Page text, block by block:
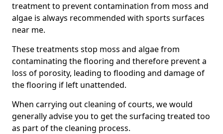
treatment to prevent contamination from moss and
algae is always recommended with sports surfaces
near me.
These treatments stop moss and algae from
contaminating the flooring and therefore prevent a
loss of porosity, leading to flooding and damage of
the flooring if left unattended.
When carrying out cleaning of courts, we would
generally advise you to get the surfacing treated too
as part of the cleaning process.